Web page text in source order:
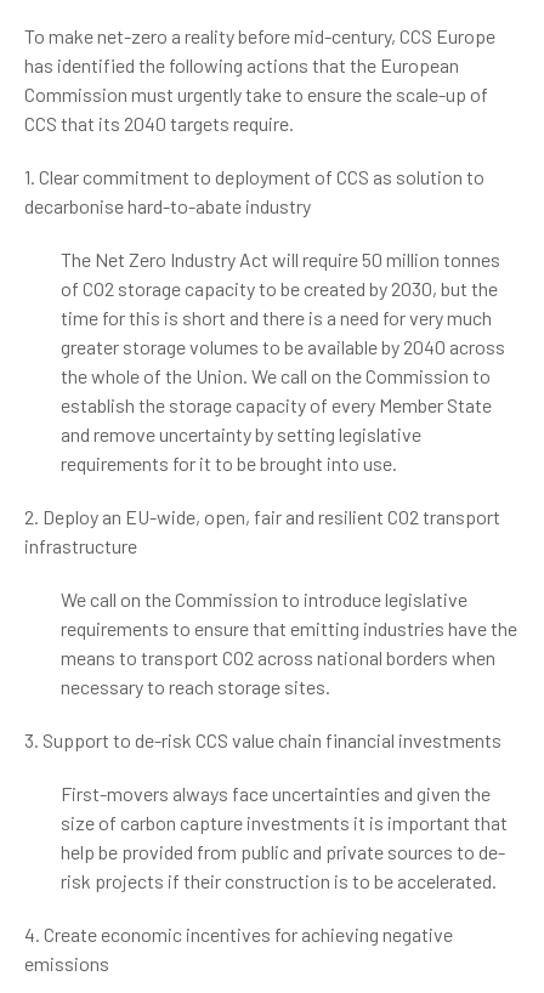
To make net-zero a reality before mid-century, CCS Europe
has identified the following actions that the European
Commission must urgently take to ensure the scale-up of
CCS that its 2040 targets require.
1. Clear commitment to deployment of CCS as solution to
decarbonise hard-to-abate industry
The Net Zero Industry Act will require 50 million tonnes
of CO2 storage capacity to be created by 2030, but the
time for this is short and there is a need for very much
greater storage volumes to be available by 2040 across
the whole of the Union. We call on the Commission to
establish the storage capacity of every Member State
and remove uncertainty by setting legislative
requirements for it to be brought into use.
2. Deploy an EU-wide, open, fair and resilient CO2 transport
infrastructure
We call on the Commission to introduce legislative
requirements to ensure that emitting industries have the
means to transport CO2 across national borders when
necessary to reach storage sites.
3. Support to de-risk CCS value chain financial investments
First-movers always face uncertainties and given the
size of carbon capture investments it is important that
help be provided from public and private sources to de-
risk projects if their construction is to be accelerated.
4. Create economic incentives for achieving negative
emissions